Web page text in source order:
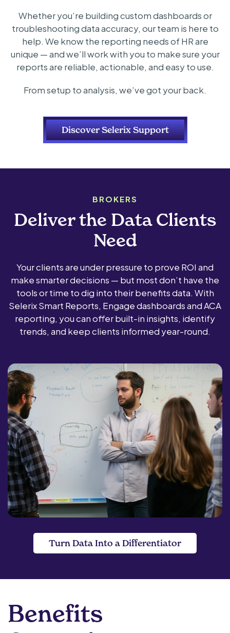
Whether you’re building custom dashboards or
troubleshooting data accuracy, our team is here to
help. We know the reporting needs of HR are
unique — and we’ll work with you to make sure your
reports are reliable, actionable, and easy to use.
From setup to analysis, we’ve got your back.
Discover Selerix Support
BROKERS
Deliver the Data Clients
Need
Your clients are under pressure to prove ROI and
make smarter decisions — but most don’t have the
tools or time to dig into their benefits data. With
Selerix Smart Reports, Engage dashboards and ACA
reporting, you can offer built-in insights, identify
trends, and keep clients informed year-round.
Turn Data Into a Differentiator
Benefits